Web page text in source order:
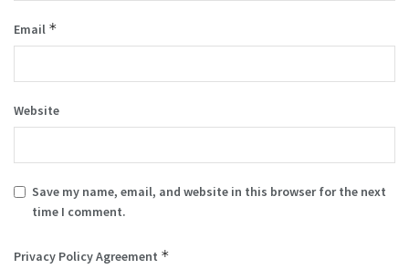
Email *
Website
Save my name, email, and website in this browser for the next
time I comment.
Privacy Policy Agreement *